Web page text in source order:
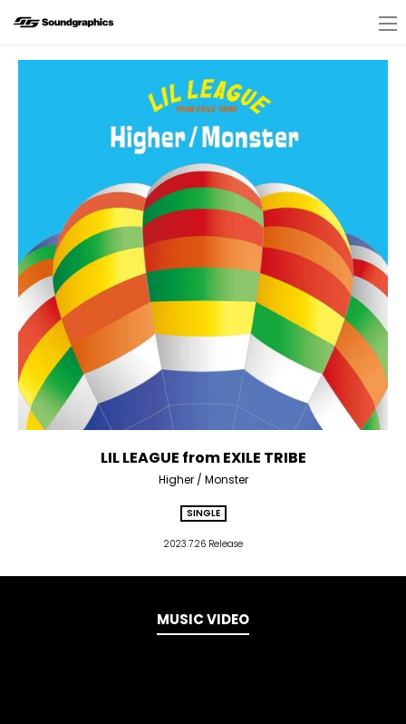
LIL LEAGUE from EXILE TRIBE
Higher / Monster
SINGLE
2023.7.26 Release
MUSIC VIDEO